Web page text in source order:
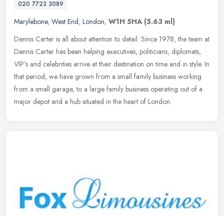
020 7723 3089
Marylebone, West End, London, W1H 5HA (5.63 ml)
Dennis Carter is all about attention to detail. Since 1978, the team at
Dennis Carter has been helping executives, politicians, diplomats,
VIP's and celebrities arrive at their destination on time and in style. In
that period, we have grown from a small family business working
from a small garage, to a large family business operating out of a
major depot and a hub situated in the heart of London.